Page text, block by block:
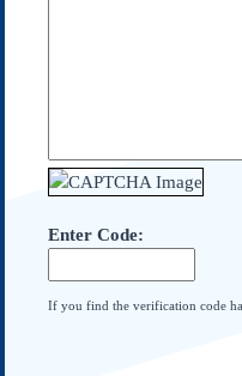
Federalist Papers
Enter Code:
If you find the verification code